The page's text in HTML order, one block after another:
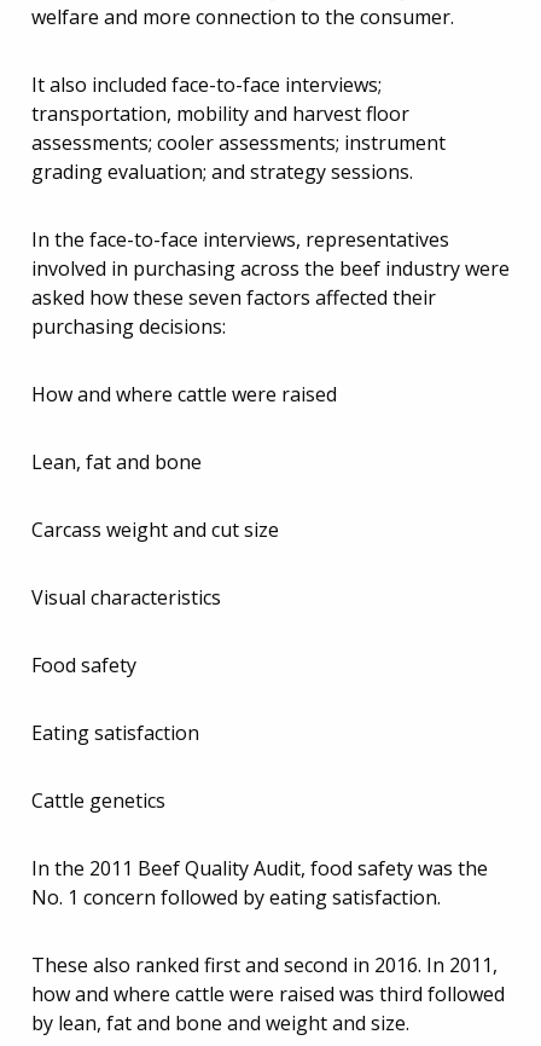
welfare and more connection to the consumer.
It also included face-to-face interviews;
transportation, mobility and harvest floor
assessments; cooler assessments; instrument
grading evaluation; and strategy sessions.
In the face-to-face interviews, representatives
involved in purchasing across the beef industry were
asked how these seven factors affected their
purchasing decisions:
How and where cattle were raised
Lean, fat and bone
Carcass weight and cut size
Visual characteristics
Food safety
Eating satisfaction
Cattle genetics
In the 2011 Beef Quality Audit, food safety was the
No. 1 concern followed by eating satisfaction.
These also ranked first and second in 2016. In 2011,
how and where cattle were raised was third followed
by lean, fat and bone and weight and size.